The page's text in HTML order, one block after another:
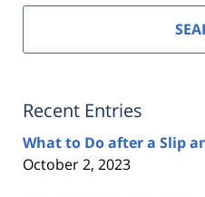
Recent Entries
What to Do after a Slip
October 2, 2023